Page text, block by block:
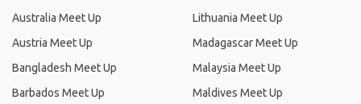
Australia Meet Up
Austria Meet Up
Bangladesh Meet Up
Barbados Meet Up
Lithuania Meet Up
Madagascar Meet Up
Malaysia Meet Up
Maldives Meet Up